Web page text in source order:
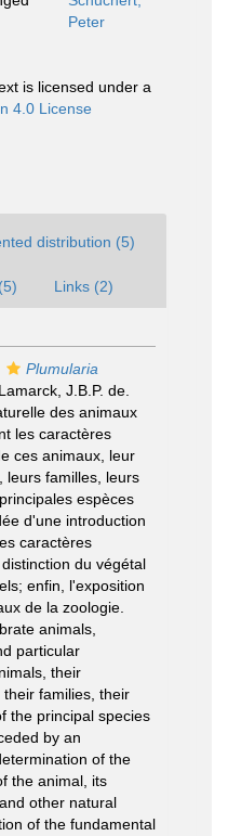
Peter
is licensed under a
4.0 License
distribution (5)
Links (2)
Plumularia
Lamarck, J.B.P. de.
des animaux
les caractères
ces animaux, leur
leurs familles, leurs
espèces
d'une introduction
caractères
du végétal
enfin, l'exposition
de la zoologie.
animals,
particular
their
families, their
the principal species
by an
of the
the animal, its
other natural
of the fundamental